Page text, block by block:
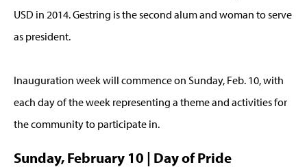
USD in 2014. Gestring is the second alum and woman to serve
as president.
Inauguration week will commence on Sunday, Feb. 10, with
each day of the week representing a theme and activities for
the community to participate in.
Sunday, February 10 | Day of Pride